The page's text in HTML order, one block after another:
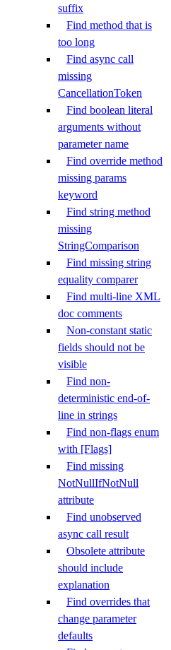
suffix
Find method that is
too long
Find async call
missing
CancellationToken
Find boolean literal
arguments without
parameter name
Find override method
missing params
keyword
Find string method
missing
StringComparison
Find missing string
equality comparer
Find multi-line XML
doc comments
Non-constant static
fields should not be
visible
Find non-
deterministic end-of-
line in strings
Find non-flags enum
with [Flags]
Find missing
NotNullIfNotNull
attribute
Find unobserved
async call result
Obsolete attribute
should include
explanation
Find overrides that
change parameter
defaults